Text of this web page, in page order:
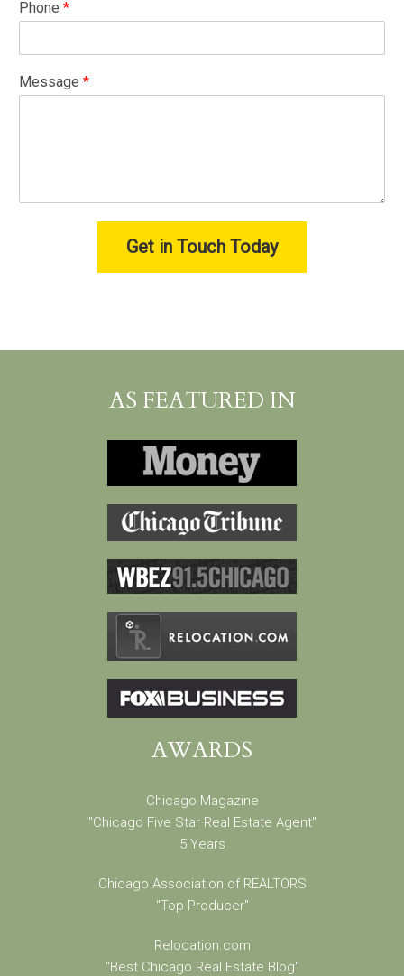
Phone *
Message *
Get in Touch Today
AS FEATURED IN
AWARDS
Chicago Magazine
"Chicago Five Star Real Estate Agent"
5 Years
Chicago Association of REALTORS
"Top Producer"
Relocation.com
"Best Chicago Real Estate Blog"